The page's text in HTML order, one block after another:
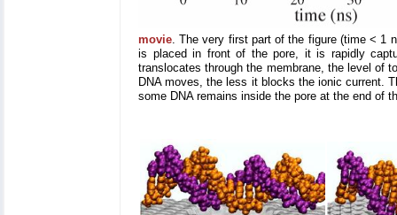
movie . The very first part of the figure (time < 1
is placed in front of the pore, it is rapidly
translocates through the membrane, the level of
DNA moves, the less it blocks the ionic current.
some DNA remains inside the pore at the end of